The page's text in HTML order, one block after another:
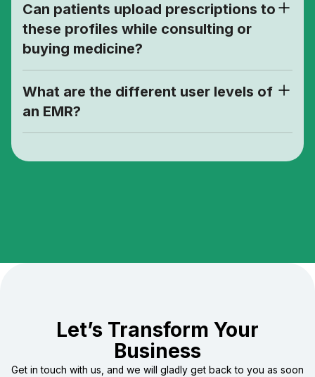
Can patients upload prescriptions to
these profiles while consulting or
buying medicine?
What are the different user levels of
an EMR?
Let’s Transform Your
Business
Get in touch with us, and we will gladly get back to you as soon